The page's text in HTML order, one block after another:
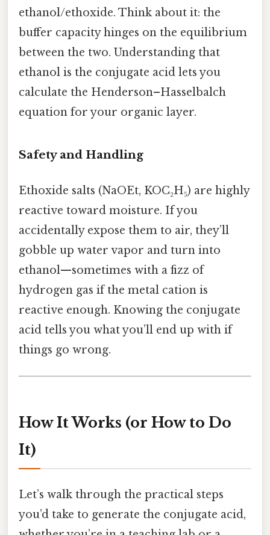
ethanol/ethoxide. Think about it: the
buffer capacity hinges on the equilibrium
between the two. Understanding that
ethanol is the conjugate acid lets you
calculate the Henderson–Hasselbalch
equation for your organic layer.
Safety and Handling
Ethoxide salts (NaOEt, KOC₂H₅) are highly
reactive toward moisture. If you
accidentally expose them to air, they’ll
gobble up water vapor and turn into
ethanol—sometimes with a fizz of
hydrogen gas if the metal cation is
reactive enough. Knowing the conjugate
acid tells you what you’ll end up with if
things go wrong.
How It Works (or How to Do
It)
Let’s walk through the practical steps
you’d take to generate the conjugate acid,